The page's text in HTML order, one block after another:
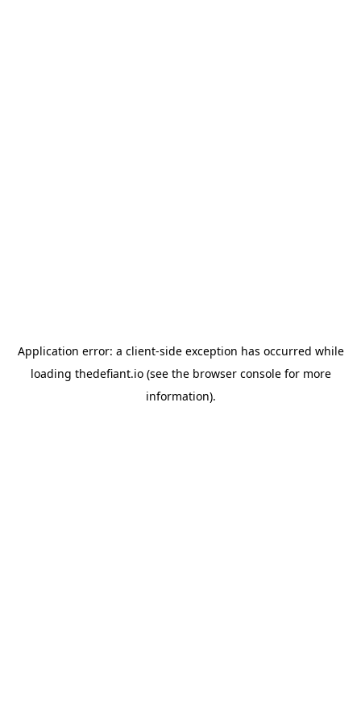
Application error: a client-side exception has occurred while
loading thedefiant.io(see the browser consolefor more
information).